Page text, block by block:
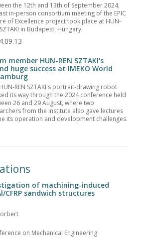
the 12th and 13th of September 2024,
in-person consortium meeting of the EPIC
of Excellence project took place at HUN-
SZTAKI in Budapest, Hungary.
member HUN-REN SZTAKI's
huge success at IMEKO World
REN SZTAKI's portrait-drawing robot
its way through the 2024 conference held
26 and 29 August, where two
from the institute also gave lectures
its operation and development challenges.
of machining-induced
sandwich structures
on Mechanical Engineering